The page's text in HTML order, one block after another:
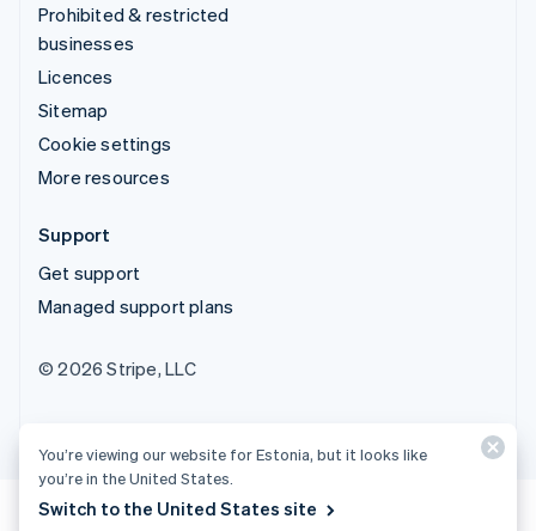
Prohibited & restricted
businesses
Licences
Sitemap
Cookie settings
More resources
Support
Get support
Managed support plans
© 2026 Stripe, LLC
You’re viewing our website for Estonia, but it looks like
you’re in the United States.
Switch to the United States site